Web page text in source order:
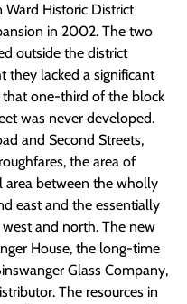
Historic District
in 2002. The two
outside the district
they lacked a significant
that one-third of the block
was never developed.
and Second Streets,
the area of
area between the wholly
east and the essentially
and north. The new
House, the long-time
Glass Company,
The resources in